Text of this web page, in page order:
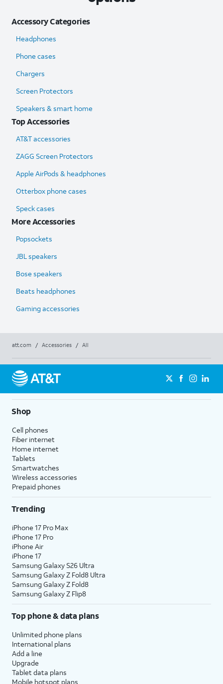
Accessory Categories
Headphones
Phone cases
Chargers
Screen Protectors
Speakers & smart home
Top Accessories
AT&T accessories
ZAGG Screen Protectors
Apple AirPods & headphones
Otterbox phone cases
Speck cases
More Accessories
Popsockets
JBL speakers
Bose speakers
Beats headphones
Gaming accessories
att.com / Accessories / All
Shop
Cell phones
Fiber internet
Home internet
Tablets
Smartwatches
Wireless accessories
Prepaid phones
Trending
iPhone 17 Pro Max
iPhone 17 Pro
iPhone Air
iPhone 17
Samsung Galaxy S26 Ultra
Samsung Galaxy Z Fold8 Ultra
Samsung Galaxy Z Fold8
Samsung Galaxy Z Flip8
Top phone & data plans
Unlimited phone plans
International plans
Add a line
Upgrade
Tablet data plans
Mobile hotspot plans